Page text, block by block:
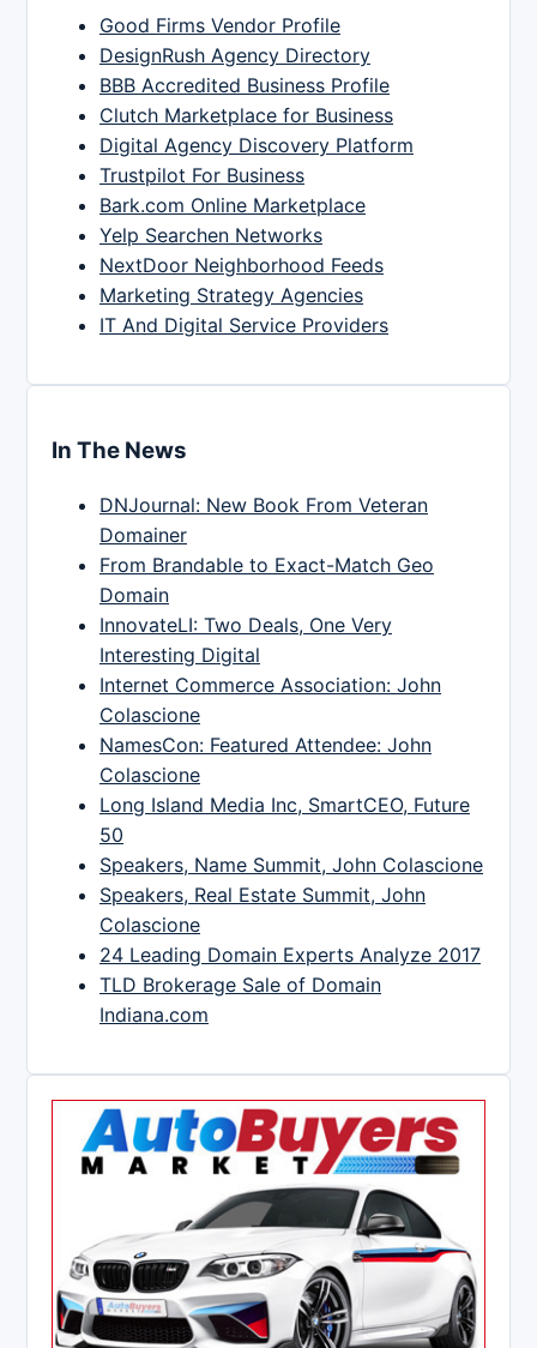
Good Firms Vendor Profile
DesignRush Agency Directory
BBB Accredited Business Profile
Clutch Marketplace for Business
Digital Agency Discovery Platform
Trustpilot For Business
Bark.com Online Marketplace
Yelp Searchen Networks
NextDoor Neighborhood Feeds
Marketing Strategy Agencies
IT And Digital Service Providers
In The News
DNJournal: New Book From Veteran
Domainer
From Brandable to Exact-Match Geo
Domain
InnovateLI: Two Deals, One Very
Interesting Digital
Internet Commerce Association: John
Colascione
NamesCon: Featured Attendee: John
Colascione
Long Island Media Inc, SmartCEO, Future
50
Speakers, Name Summit, John Colascione
Speakers, Real Estate Summit, John
Colascione
24 Leading Domain Experts Analyze 2017
TLD Brokerage Sale of Domain
Indiana.com